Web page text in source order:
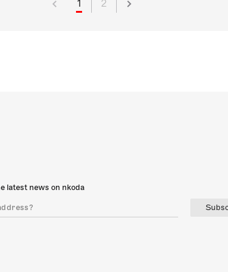
1 2
latest news on nkoda